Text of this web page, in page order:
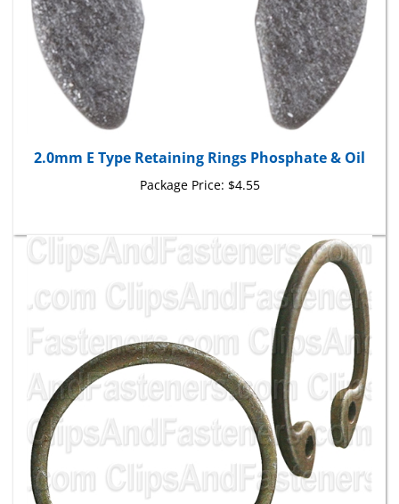
Package Price: $4.55